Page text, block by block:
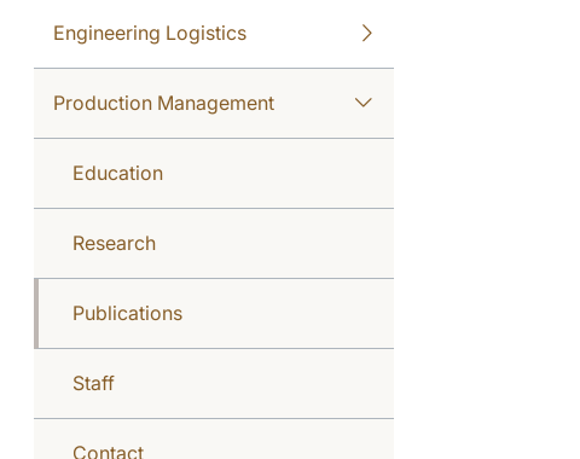
Engineering Logistics
Production Management
Education
Research
Publications
Staff
Contact